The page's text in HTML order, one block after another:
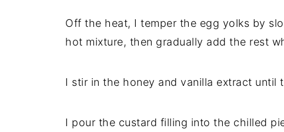
Off the heat, I temper the egg yolks by
hot mixture, then gradually add the rest
I stir in the honey and vanilla extract until
I pour the custard filling into the chilled